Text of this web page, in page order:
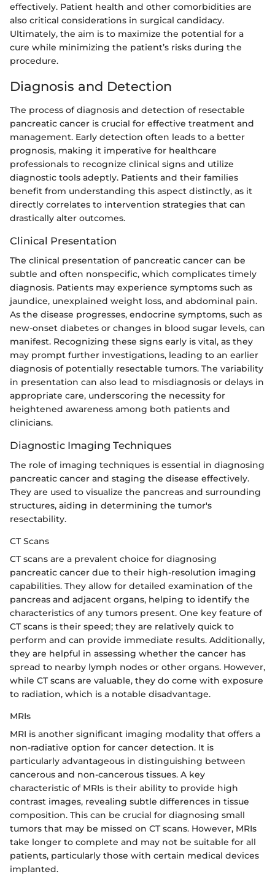
effectively. Patient health and other comorbidities are
also critical considerations in surgical candidacy.
Ultimately, the aim is to maximize the potential for a
cure while minimizing the patient’s risks during the
procedure.
Diagnosis and Detection
The process of diagnosis and detection of resectable
pancreatic cancer is crucial for effective treatment and
management. Early detection often leads to a better
prognosis, making it imperative for healthcare
professionals to recognize clinical signs and utilize
diagnostic tools adeptly. Patients and their families
benefit from understanding this aspect distinctly, as it
directly correlates to intervention strategies that can
drastically alter outcomes.
Clinical Presentation
The clinical presentation of pancreatic cancer can be
subtle and often nonspecific, which complicates timely
diagnosis. Patients may experience symptoms such as
jaundice, unexplained weight loss, and abdominal pain.
As the disease progresses, endocrine symptoms, such as
new-onset diabetes or changes in blood sugar levels, can
manifest. Recognizing these signs early is vital, as they
may prompt further investigations, leading to an earlier
diagnosis of potentially resectable tumors. The variability
in presentation can also lead to misdiagnosis or delays in
appropriate care, underscoring the necessity for
heightened awareness among both patients and
clinicians.
Diagnostic Imaging Techniques
The role of imaging techniques is essential in diagnosing
pancreatic cancer and staging the disease effectively.
They are used to visualize the pancreas and surrounding
structures, aiding in determining the tumor's
resectability.
CT Scans
CT scans are a prevalent choice for diagnosing
pancreatic cancer due to their high-resolution imaging
capabilities. They allow for detailed examination of the
pancreas and adjacent organs, helping to identify the
characteristics of any tumors present. One key feature of
CT scans is their speed; they are relatively quick to
perform and can provide immediate results. Additionally,
they are helpful in assessing whether the cancer has
spread to nearby lymph nodes or other organs. However,
while CT scans are valuable, they do come with exposure
to radiation, which is a notable disadvantage.
MRIs
MRI is another significant imaging modality that offers a
non-radiative option for cancer detection. It is
particularly advantageous in distinguishing between
cancerous and non-cancerous tissues. A key
characteristic of MRIs is their ability to provide high
contrast images, revealing subtle differences in tissue
composition. This can be crucial for diagnosing small
tumors that may be missed on CT scans. However, MRIs
take longer to complete and may not be suitable for all
patients, particularly those with certain medical devices
implanted.